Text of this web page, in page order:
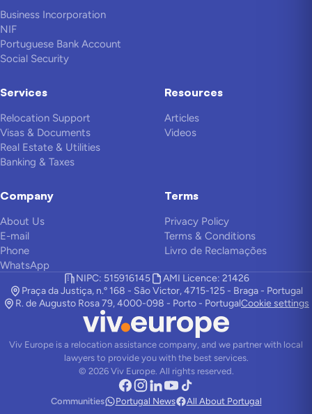
Business Incorporation
NIF
Portuguese Bank Account
Social Security
Services
Relocation Support
Visas & Documents
Real Estate & Utilities
Banking & Taxes
Resources
Articles
Videos
Company
About Us
E-mail
Phone
WhatsApp
Terms
Privacy Policy
Terms & Conditions
Livro de Reclamações
NIPC: 515916145
AMI Licence: 21426
Praça da Justiça, n.º 168 - São Victor, 4715-125 - Braga - Portugal
R. de Augusto Rosa 79, 4000-098 - Porto - PortugalCookie settings
Viv Europe is a relocation assistance company, and we partner with local
lawyers to provide you with the best services.
© 2026Viv Europe. All rights reserved.
Communities Portugal News All About Portugal